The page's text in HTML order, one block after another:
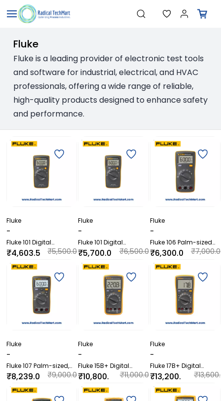
Skip to
main
content
Search"Level Switches"
"PID Controllers"
"Measuring Instruments"
"Temperature Sensors"
Fluke
Fluke is a leading provider of electronic test tools
and software for industrial, electrical, and HVAC
professionals, offering a wide range of reliable,
high-quality products designed to enhance safety
and performance.
Fluke
-
Fluke 101 Digital
Multimeter
₹4,603.5
0
₹5,500.0
Fluke
-
Fluke 101 Digital
Multimeter Kit
₹5,700.0
0
₹6,500.0
Fluke
-
Fluke 106 Palm-sized
Digital Multimeter
₹6,300.0
0
₹7,000.0
Fluke
-
Fluke 107 Palm-sized,
CAT III Digital
Multimeter
₹8,239.0
0
₹9,000.0
Fluke
-
Fluke 15B+ Digital
Multimeter
₹10,800.
00
₹11,000.0
Fluke
-
Fluke 17B+ Digital
Multimeter
₹13,200.
00
₹13,600.